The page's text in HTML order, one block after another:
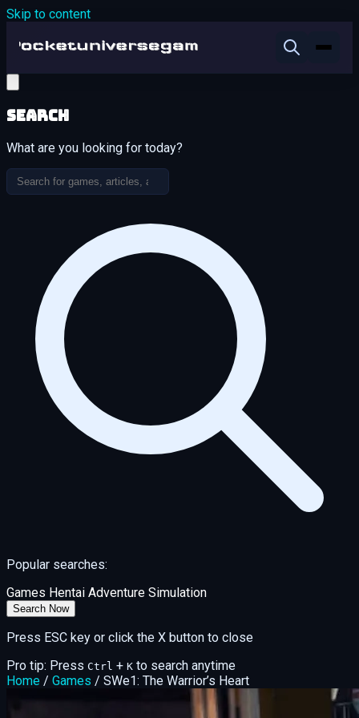
Skip to content
Search
What are you looking for today?
Popular searches:
Games Hentai Adventure Simulation
Search Now
Press ESC key or click the X button to close
Pro tip: Press Ctrl + K to search anytime
Home / Games / SWe1: The Warrior’s Heart